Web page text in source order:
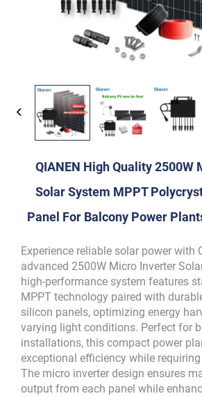
QIANEN High Quality 2500W
Solar System MPPT
Panel For Balcony Power
Experience reliable solar power with
advanced 2500W Micro Inverter
high-performance system features
MPPT technology paired with
silicon panels, optimizing energy
varying light conditions. Perfect for
installations, this compact power
exceptional efficiency while
The micro inverter design ensures
output from each panel while